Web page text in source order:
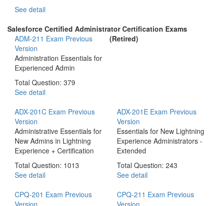
See detail
Salesforce Certified Administrator Certification Exams
(Retired)
ADM-211 Exam Previous
Version
Administration Essentials for
Experienced Admin
Total Question: 379
See detail
ADX-201C Exam Previous
Version
Administrative Essentials for
New Admins in Lightning
Experience + Certification
Total Question: 1013
See detail
ADX-201E Exam Previous
Version
Essentials for New Lightning
Experience Administrators -
Extended
Total Question: 243
See detail
CPQ-201 Exam Previous
Version
CPQ-211 Exam Previous
Version